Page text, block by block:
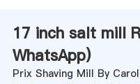
17 inch salt mill
WhatsApp)
Prix Shaving Mill By